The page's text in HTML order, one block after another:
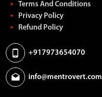
Terms And Conditions
Privacy Policy
Refund Policy
+917973654070
info@mentrovert.com